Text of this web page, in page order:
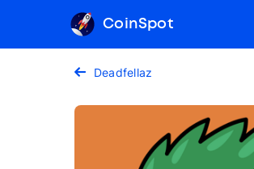
CoinSpot
Deadfellaz